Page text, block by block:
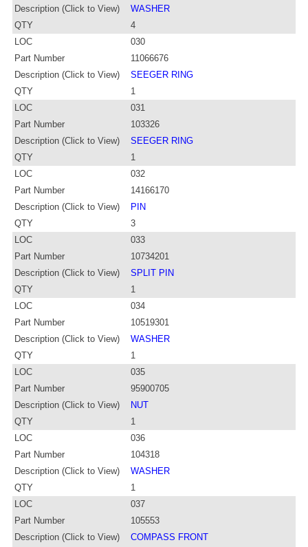
Description (Click to View)
WASHER
QTY
4
LOC
030
Part Number
11066676
Description (Click to View)
SEEGER RING
QTY
1
LOC
031
Part Number
103326
Description (Click to View)
SEEGER RING
QTY
1
LOC
032
Part Number
14166170
Description (Click to View)
PIN
QTY
3
LOC
033
Part Number
10734201
Description (Click to View)
SPLIT PIN
QTY
1
LOC
034
Part Number
10519301
Description (Click to View)
WASHER
QTY
1
LOC
035
Part Number
95900705
Description (Click to View)
NUT
QTY
1
LOC
036
Part Number
104318
Description (Click to View)
WASHER
QTY
1
LOC
037
Part Number
105553
Description (Click to View)
COMPASS FRONT